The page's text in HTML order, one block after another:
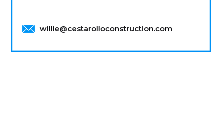
willie@cestarolloconstruction.com